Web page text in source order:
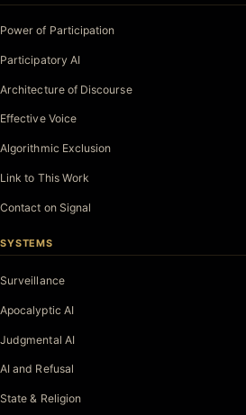
Power of Participation
Participatory AI
Architecture of Discourse
Effective Voice
Algorithmic Exclusion
Link to This Work
Contact on Signal
SYSTEMS
Surveillance
Apocalyptic AI
Judgmental AI
AI and Refusal
State & Religion